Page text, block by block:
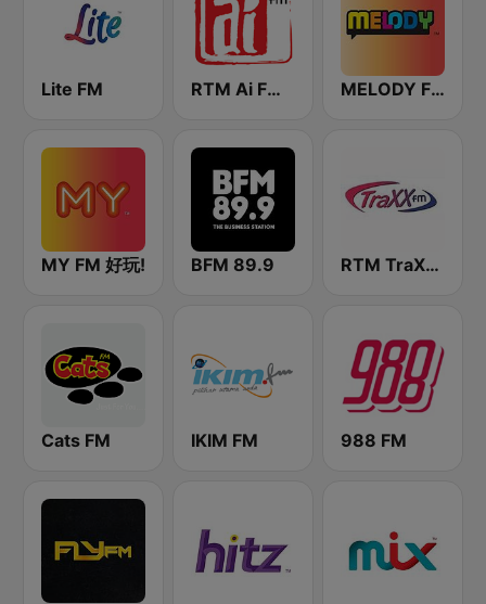
Lite FM RTM Ai FM 89.3 MELODY FM
MY FM 好玩! BFM 89.9 RTM TraXX FM
Cats FM IKIM FM 988 FM